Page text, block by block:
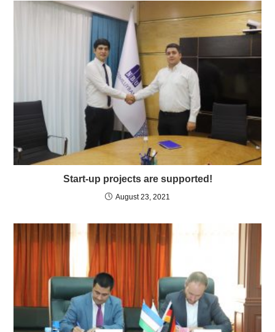
Start-up projects are supported!
August 23, 2021